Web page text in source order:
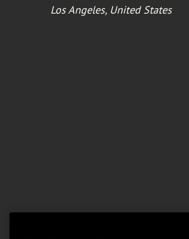
Los Angeles, United States